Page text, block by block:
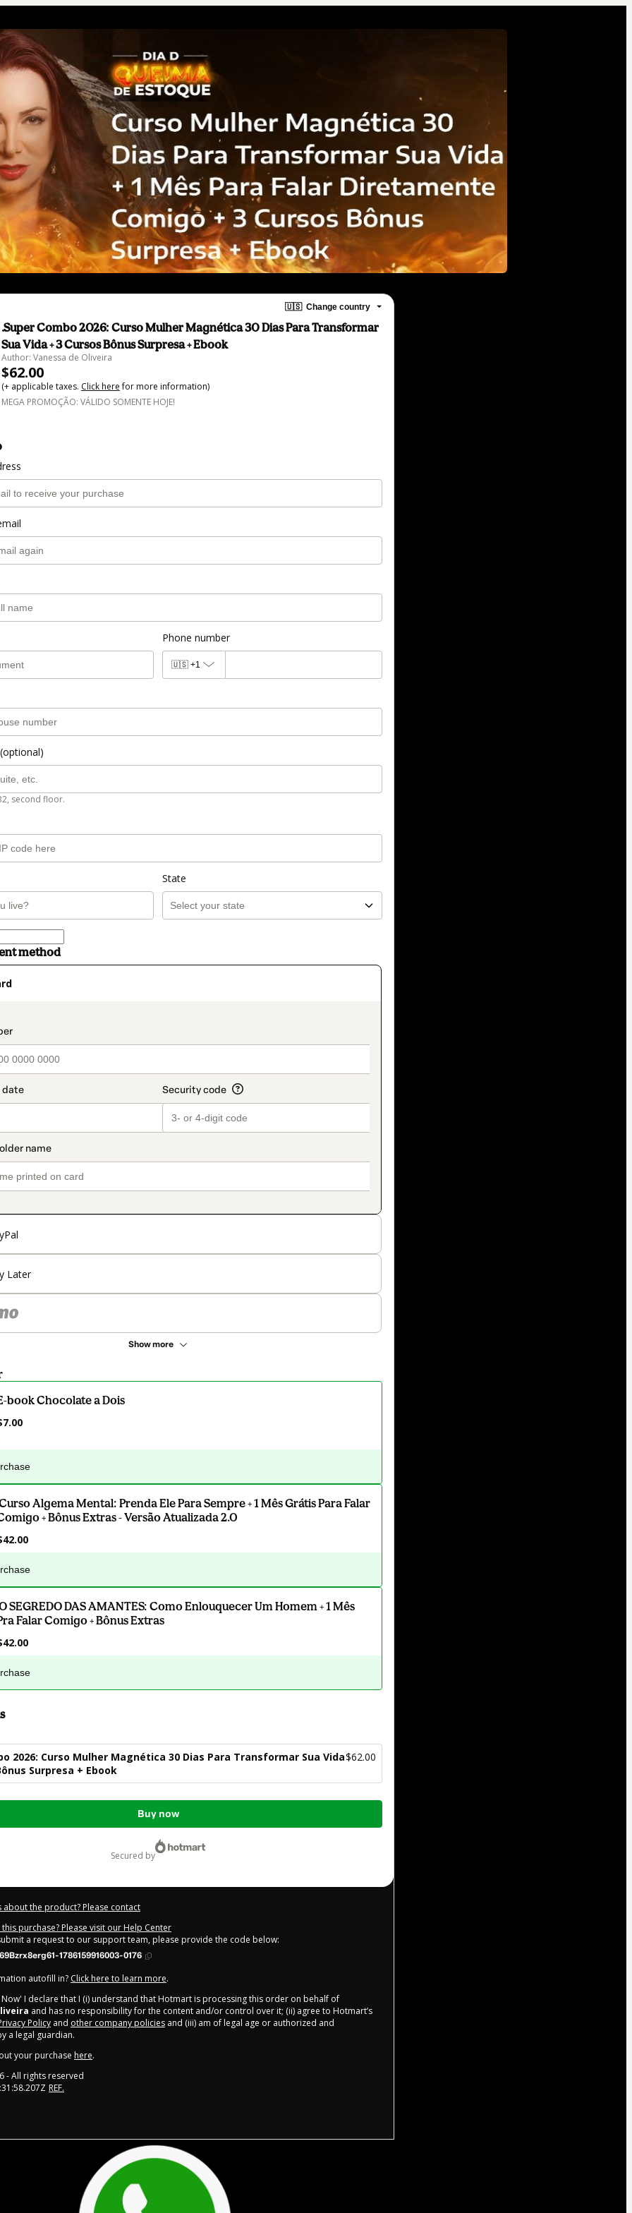
🇺🇸 Change country
.Super Combo 2026: Curso Mulher Magnética 30 Dias Para Transformar
Sua Vida + 3 Cursos Bônus Surpresa + Ebook
Author: Vanessa de Oliveira
$62.00
(+ applicable taxes. Click herefor more information)
MEGA PROMOÇÃO: VÁLIDO SOMENTE HOJE!
Phone number
🇺🇸 +1
second floor.
State
method
Later
Show more
book Chocolate a Dois
Algema Mental: Prenda Ele Para Sempre + 1 Mês Grátis Para Falar
+ Bônus Extras - Versão Atualizada 2.0
SEGREDO DAS AMANTES: Como Enlouquecer Um Homem + 1 Mês
Falar Comigo + Bônus Extras
2026: Curso Mulher Magnética 30 Dias Para Transformar Sua Vida
Surpresa + Ebook
$62.00
Buy now
secured by
about the product? Please contact
purchase? Please visit our Help Center
a request to our support team, please provide the code below:
1786159916003-0176
autofill in? Click here to learn more.
Now' I declare that I (i) understand that Hotmart is processing this order on behalf of
and has no responsibility for the content and/or control over it; (ii) agree to Hotmart’s
Policy and other company policies and (iii) am of legal age or authorized and
a legal guardian.
your purchase here.
- All rights reserved
REF.